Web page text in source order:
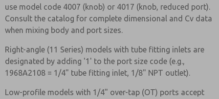
use model code 4007 (knob) or 4017 (knob, reduced port).
Consult the catalog for complete dimensional and Cv data
when mixing body and port sizes.
Right-angle (11 Series) models with tube fitting inlets are
designated by adding '1' to the port size code (e.g.,
1968A2108 = 1/4" tube fitting inlet, 1/8" NPT outlet).
Low-profile models with 1/4" over-tap (OT) ports accept